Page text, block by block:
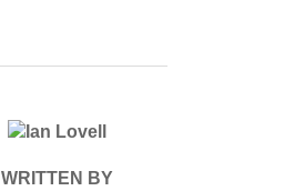
POST AUTHOR
WRITTEN BY